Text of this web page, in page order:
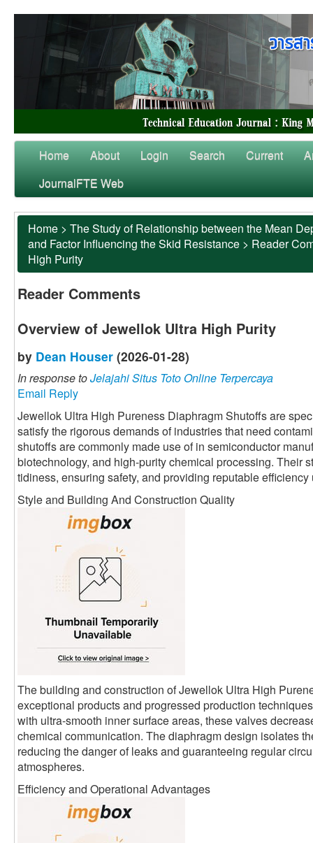
Home About Login Search Current
JournalFTE Web
Home > The Study of Relationship between the Mean
and Factor Influencing the Skid Resistance > Reader
High Purity
Reader Comments
Overview of Jewellok Ultra High Purity
by Dean Houser (2026-01-28)
In response toJelajahi Situs Toto Online Terpercaya
Email Reply
Jewellok Ultra High Pureness Diaphragm Shutoffs are
satisfy the rigorous demands of industries that need
shutoffs are commonly made use of in semiconductor
biotechnology, and high-purity chemical processing. Their
tidiness, ensuring safety, and providing reputable
Style and Building And Construction Quality
The building and construction of Jewellok Ultra High
exceptional products and progressed production
with ultra-smooth inner surface areas, these valves
chemical communication. The diaphragm design isolates
reducing the danger of leaks and guaranteeing regular
atmospheres.
Efficiency and Operational Advantages